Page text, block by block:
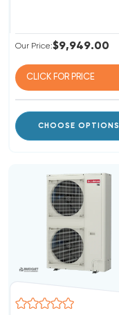
Our Price:$9,949.00
CLICK FOR PRICE
CHOOSE OPTIONS